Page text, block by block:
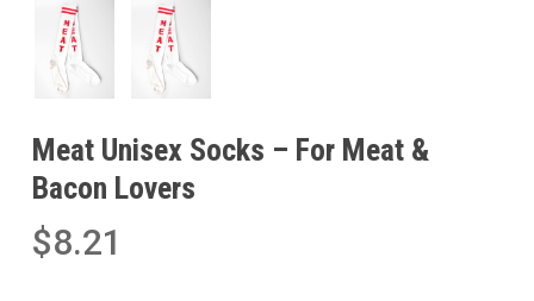
Meat Unisex Socks – For Meat &
Bacon Lovers
$8.21